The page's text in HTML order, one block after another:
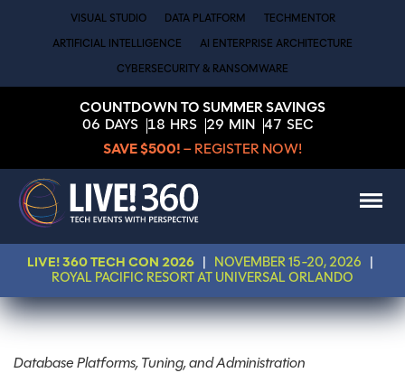
VISUAL STUDIO DATA PLATFORM TECHMENTOR
ARTIFICIAL INTELLIGENCE AI ENTERPRISE ARCHITECTURE
CYBERSECURITY & RANSOMWARE
COUNTDOWN TO SUMMER SAVINGS
06 DAYS 18 HRS 29 MIN 47 SEC
SAVE $500! – REGISTER NOW!
LIVE! 360 TECH CON 2026 NOVEMBER 15-20, 2026
ROYAL PACIFIC RESORT AT UNIVERSAL ORLANDO
Database Platforms, Tuning, and Administration